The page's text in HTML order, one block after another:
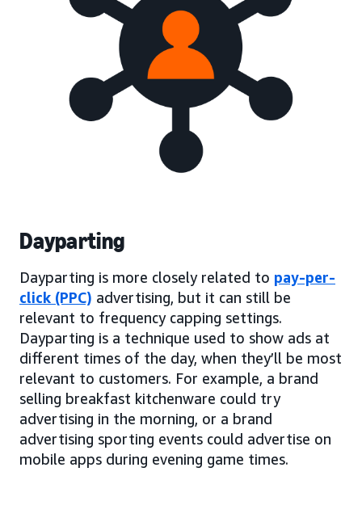
Dayparting
Dayparting is more closely related to pay-per-
click (PPC) advertising, but it can still be
relevant to frequency capping settings.
Dayparting is a technique used to show ads at
different times of the day, when they’ll be most
relevant to customers. For example, a brand
selling breakfast kitchenware could try
advertising in the morning, or a brand
advertising sporting events could advertise on
mobile apps during evening game times.